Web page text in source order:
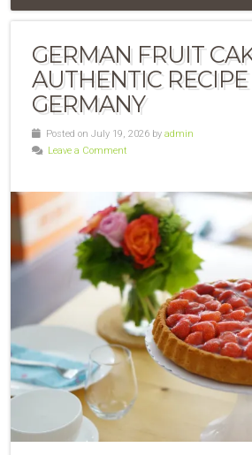
GERMAN FRUIT
AUTHENTIC
GERMANY
Posted on July 19, 2026 by admin
Leave a Comment